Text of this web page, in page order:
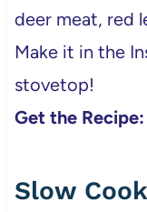
deer meat, red
Make it in the
stovetop!
Get the Recipe:
Slow